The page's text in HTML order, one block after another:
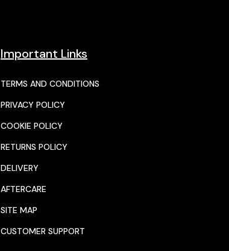
Important Links
TERMS AND CONDITIONS
PRIVACY POLICY
COOKIE POLICY
RETURNS POLICY
DELIVERY
AFTERCARE
SITE MAP
CUSTOMER SUPPORT